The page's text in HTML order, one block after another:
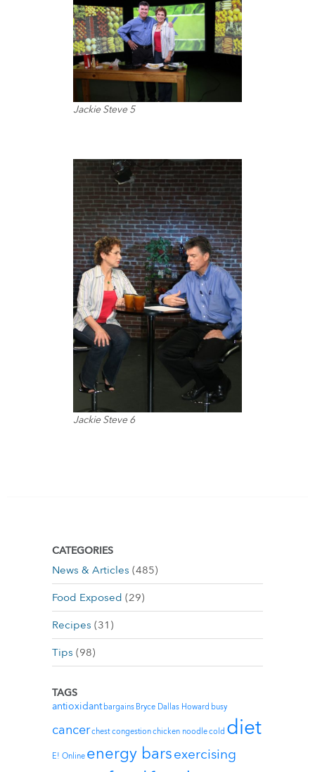
Jackie Steve 5
Jackie Steve 6
CATEGORIES
News & Articles (485)
Food Exposed (29)
Recipes (31)
Tips (98)
TAGS
antioxidant bargains Bryce Dallas Howard busy
cancerchest congestionchicken noodlecold diet
E! Online energy barsexercising